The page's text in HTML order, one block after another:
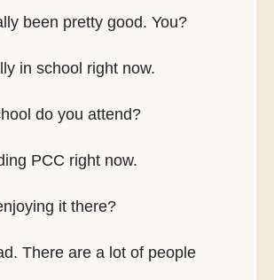
been pretty good. You?
in school right now.
do you attend?
PCC right now.
it there?
There are a lot of people